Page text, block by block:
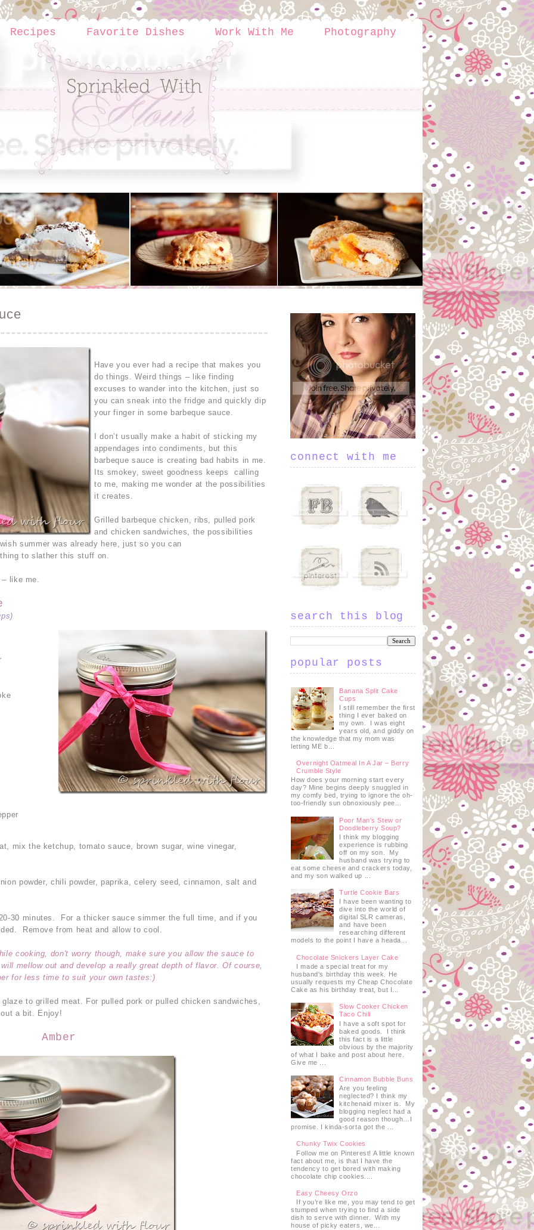
Recipes Favorite Dishes Work With Me Photography
Have you ever had a recipe that makes you
do things. Weird things – like finding
excuses to wander into the kitchen, just so
you can sneak into the fridge and quickly dip
your finger in some barbeque sauce.
I don’t usually make a habit of sticking my
appendages into condiments, but this
barbeque sauce is creating bad habits in me.
Its smokey, sweet goodness keeps calling
to me, making me wonder at the possibilities
it creates.
Grilled barbeque chicken, ribs, pulled pork
and chicken sandwiches, the possibilities
summer was already here, just so you can
to slather this stuff on.
like me.
mix the ketchup, tomato sauce, brown sugar, wine vinegar,
powder, chili powder, paprika, celery seed, cinnamon, salt and
30 minutes. For a thicker sauce simmer the full time, and if you
Remove from heat and allow to cool.
cooking, don't worry though, make sure you allow the sauce to
mellow out and develop a really great depth of flavor. Of course,
for less time to suit your own tastes:)
to grilled meat. For pulled pork or pulled chicken sandwiches,
a bit. Enjoy!
Amber
connect with me
search this blog
popular posts
Banana Split Cake
Cups
I still remember the first
thing I ever baked on
my own. I was eight
years old, and giddy on
the knowledge that my mom was
letting ME b...
Overnight Oatmeal In A Jar – Berry
Crumble Style
How does your morning start every
day? Mine begins deeply snuggled in
my comfy bed, trying to ignore the oh-
too-friendly sun obnoxiously pee...
Poor Man's Stew or
Doodleberry Soup?
I think my blogging
experience is rubbing
off on my son. My
husband was trying to
eat some cheese and crackers today,
and my son walked up ...
Turtle Cookie Bars
I have been wanting to
dive into the world of
digital SLR cameras,
and have been
researching different
models to the point I have a heada...
Chocolate Snickers Layer Cake
I made a special treat for my
husband's birthday this week. He
usually requests my Cheap Chocolate
Cake as his birthday treat, but I...
Slow Cooker Chicken
Taco Chili
I have a soft spot for
baked goods. I think
this fact is a little
obvious by the majority
of what I bake and post about here.
Give me ...
Cinnamon Bubble Buns
Are you feeling
neglected? I think my
kitchenaid mixer is. My
blogging neglect had a
good reason though…I
promise. I kinda-sorta got the ...
Chunky Twix Cookies
Follow me on Pinterest! A little known
fact about me, is that I have the
tendency to get bored with making
chocolate chip cookies....
Easy Cheesy Orzo
If you’re like me, you may tend to get
stumped when trying to find a side
dish to serve with dinner. With my
house of picky eaters, we...